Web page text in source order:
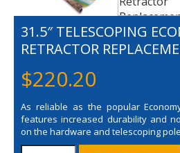
31.5″ TELESCOPING
RETRACTOR
$220.20
As reliable as the popular
features increased durability and
on the hardware and telescoping